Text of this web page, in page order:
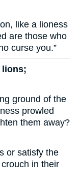
like a lioness
are those who
curse you.”
lions;
ground of the
prowled
them away?
or satisfy the
in their